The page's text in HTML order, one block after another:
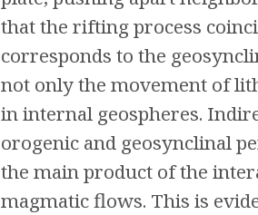
that the rifting process
corresponds to the
not only the movement of
in internal geospheres.
orogenic and geosynclinal
the main product of the
magmatic flows. This is